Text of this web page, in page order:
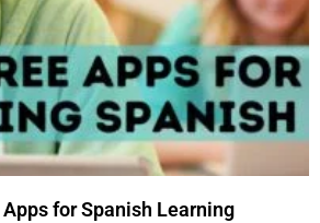
Apps for Spanish Learning